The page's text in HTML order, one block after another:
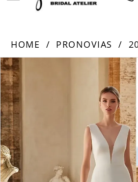
HOME PRONOVIAS
Products
Views
Carousel
Skip
to
end
PAUSE AUTOPLAY
PREVIOUS SLIDE
NEXT SLIDE
0
1
2